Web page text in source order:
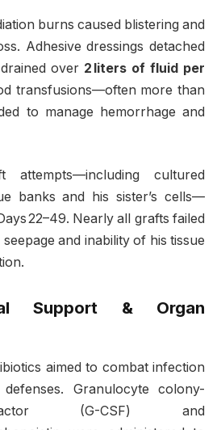
burns caused blistering and
Adhesive dressings detached
over 2 liters of fluid per
transfusions—often more than
to manage hemorrhage and
attempts—including cultured
banks and his sister’s cells—
22–49. Nearly all grafts failed
and inability of his tissue
.
Support & Organ
aimed to combat infection
Granulocyte colony-
(G-CSF) and